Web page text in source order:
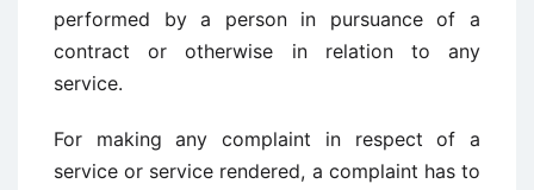
performed by a person in pursuance of a
contract or otherwise in relation to any
service.
For making any complaint in respect of a
service or service rendered, a complaint has to